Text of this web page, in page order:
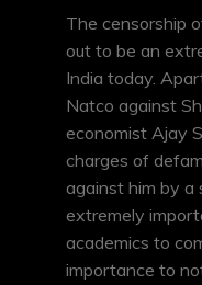
The censorship
out to be an
India today.
Natco against
economist Ajay
charges of
against him by a
extremely
academics to
importance to